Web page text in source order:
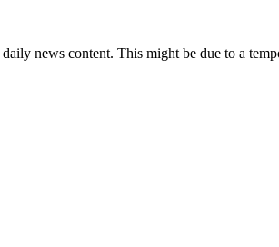
news content. This might be due to a